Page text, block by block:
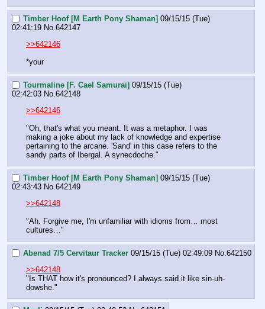
Timber Hoof [M Earth Pony Shaman] 09/15/15 (Tue)
02:41:19 No. 642147
>>642146
*your
Tourmaline [F. Cael Samurai] 09/15/15 (Tue)
02:42:03 No. 642148
>>642146
"Oh, that's what you meant. It was a metaphor. I was
making a joke about my lack of knowledge and expertise
pertaining to the arcane. 'Sand' in this case refers to the
sandy parts of Ibergal. A synecdoche."
Timber Hoof [M Earth Pony Shaman] 09/15/15 (Tue)
02:43:43 No. 642149
>>642148
"Ah. Forgive me, I'm unfamiliar with idioms from… most
cultures…"
Abenad 7/5 Cervitaur Tracker 09/15/15 (Tue) 02:49:09 No. 642150
>>642148
"Is THAT how it's pronounced? I always said it like sin-uh-
dowshe."